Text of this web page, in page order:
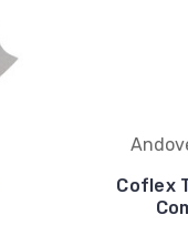
Coflex